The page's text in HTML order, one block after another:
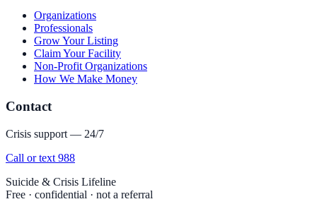
Organizations
Professionals
Grow Your Listing
Claim Your Facility
Non-Profit Organizations
How We Make Money
Contact
Crisis support — 24/7
Call or text 988
Suicide & Crisis Lifeline
Free · confidential · not a referral